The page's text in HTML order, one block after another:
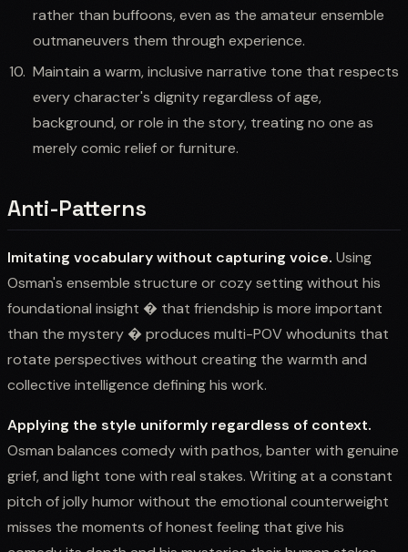
rather than buffoons, even as the amateur ensemble
outmaneuvers them through experience.
Maintain a warm, inclusive narrative tone that respects
every character's dignity regardless of age,
background, or role in the story, treating no one as
merely comic relief or furniture.
Anti-Patterns
Imitating vocabulary without capturing voice. Using
Osman's ensemble structure or cozy setting without his
foundational insight � that friendship is more important
than the mystery � produces multi-POV whodunits that
rotate perspectives without creating the warmth and
collective intelligence defining his work.
Applying the style uniformly regardless of context.
Osman balances comedy with pathos, banter with genuine
grief, and light tone with real stakes. Writing at a constant
pitch of jolly humor without the emotional counterweight
misses the moments of honest feeling that give his